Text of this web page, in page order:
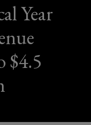
Year
$4.5